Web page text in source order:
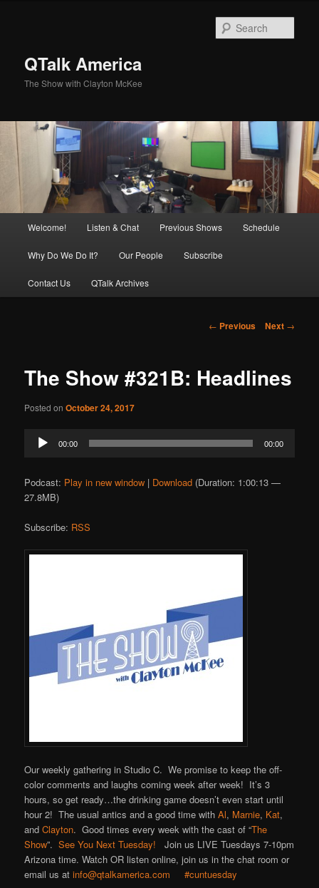
QTalk America
The Show with Clayton McKee
Welcome! Listen & Chat Previous Shows Schedule
Why Do We Do It? Our People Subscribe
Contact Us QTalk Archives
Post
← Previous Next →
The Show #321B: Headlines
Posted onOctober 24, 2017
Audio
Player
00:00 00:00
Podcast: Play in new window | Download (Duration: 1:00:13 —
27.8MB)
Subscribe: RSS
Our weekly gathering in Studio C. We promise to keep the off-
color comments and laughs coming week after week! It’s 3
hours, so get ready…the drinking game doesn’t even start until
hour 2! The usual antics and a good time withAl, Marnie, Kat,
andClayton. Good times every week with the cast of “The
Show”.See You Next Tuesday! Join us LIVE Tuesdays 7-10pm
Arizona time. Watch OR listen online, join us in the chat room or
email us atinfo@qtalkamerica.com #cuntuesday